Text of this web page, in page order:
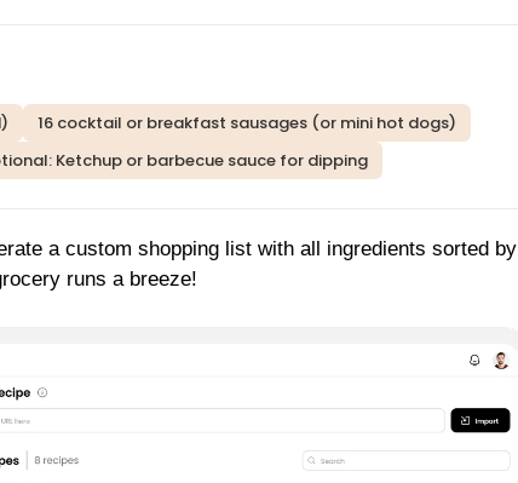
16 cocktail or breakfast sausages (or mini hot dogs)
Ketchup or barbecue sauce for dipping
a custom shopping list with all ingredients sorted by
runs a breeze!